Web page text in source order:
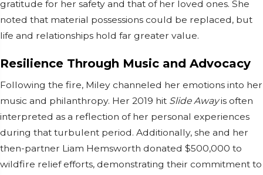
gratitude for her safety and that of her loved ones. She
noted that material possessions could be replaced, but
life and relationships hold far greater value.
Resilience Through Music and Advocacy
Following the fire, Miley channeled her emotions into her
music and philanthropy. Her 2019 hit Slide Awayis often
interpreted as a reflection of her personal experiences
during that turbulent period. Additionally, she and her
then-partner Liam Hemsworth donated $500,000 to
wildfire relief efforts, demonstrating their commitment to